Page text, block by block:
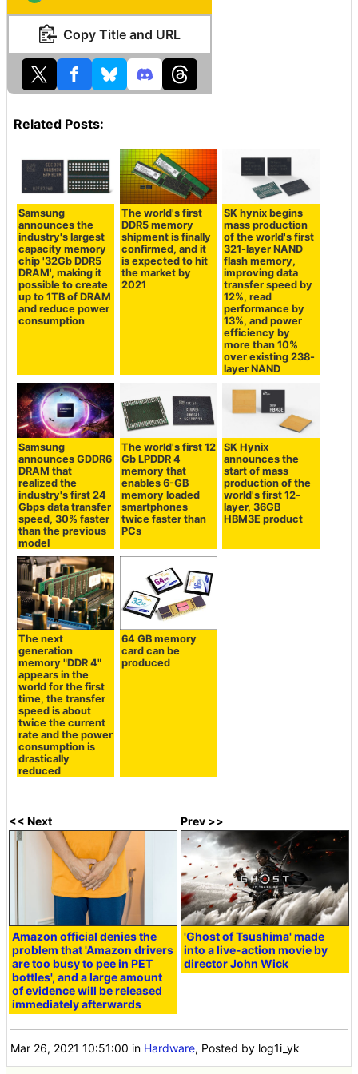
Copy Title and URL
Related Posts:
Samsung
announces the
industry's largest
capacity memory
chip '32Gb DDR5
DRAM', making it
possible to create
up to 1TB of DRAM
and reduce power
consumption
The world's first
DDR5 memory
shipment is finally
confirmed, and it
is expected to hit
the market by
2021
SK hynix begins
mass production
of the world's first
321-layer NAND
flash memory,
improving data
transfer speed by
12%, read
performance by
13%, and power
efficiency by
more than 10%
over existing 238-
layer NAND
Samsung
announces GDDR6
DRAM that
realized the
industry's first 24
Gbps data transfer
speed, 30% faster
than the previous
model
The world's first 12
Gb LPDDR 4
memory that
enables 6-GB
memory loaded
smartphones
twice faster than
PCs
SK Hynix
announces the
start of mass
production of the
world's first 12-
layer, 36GB
HBM3E product
The next
generation
memory "DDR 4"
appears in the
world for the first
time, the transfer
speed is about
twice the current
rate and the power
consumption is
drastically
reduced
64 GB memory
card can be
produced
<< Next
Amazon official denies the
problem that 'Amazon drivers
are too busy to pee in PET
bottles', and a large amount
of evidence will be released
immediately afterwards
Prev >>
'Ghost of Tsushima' made
into a live-action movie by
director John Wick
Mar 26, 2021 10:51:00 in Hardware, Posted by log1i_yk